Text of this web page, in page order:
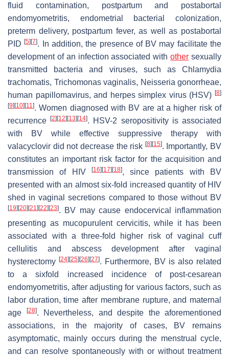
fluid contamination, postpartum and postabortal
endomyometritis, endometrial bacterial colonization,
preterm delivery, postpartum fever, as well as postabortal
PID[5] [7]. In addition, the presence of BV may facilitate the
development of an infection associated withother sexually
transmitted bacteria and viruses, such as Chlamydia
trachomatis, Trichomonas vaginalis, Neisseria gonorrheae,
human papillomavirus, and herpes simplex virus (HSV) [8]
[9] [10] [11]. Women diagnosed with BV are at a higher risk of
recurrence[2] [12] [13] [14]. HSV-2 seropositivity is associated
with BV while effective suppressive therapy with
valacyclovir did not decrease the risk [8] [15]. Importantly, BV
constitutes an important risk factor for the acquisition and
transmission of HIV
[16] [17] [18], since patients with BV
presented with an almost six-fold increased quantity of HIV
shed in vaginal secretions compared to those without BV
[19] [20] [21] [22] [23]. BV may cause endocervical inflammation
presenting as mucopurulent cervicitis, while it has been
associated with a three-fold higher risk of vaginal cuff
cellulitis and abscess development after vaginal
hysterectomy [24] [25] [26] [27]. Furthermore, BV is also related
to a sixfold increased incidence of post-cesarean
endomyometritis, after adjusting for various factors, such as
labor duration, time after membrane rupture, and maternal
age
[28]. Nevertheless, and despite the aforementioned
associations, in the majority of cases, BV remains
asymptomatic, mainly occurs during the menstrual cycle,
and can resolve spontaneously with or without treatment